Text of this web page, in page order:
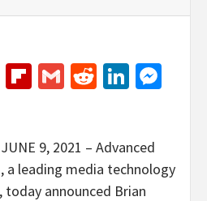
WhatsApp
Flipboard
GmailReddit
9, 2021 – Advanced
a leading media technology
announced Brian